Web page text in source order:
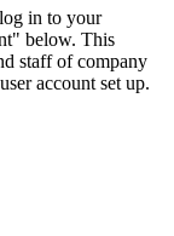
in to your
below. This
staff of company
account set up.